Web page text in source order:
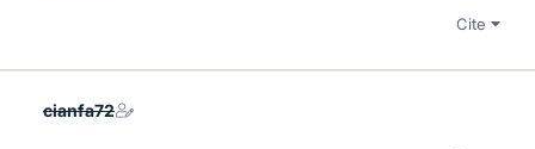
Cite
cianfa72